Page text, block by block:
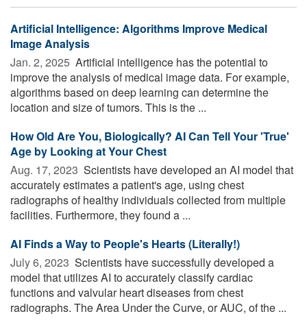
Artificial Intelligence: Algorithms Improve Medical
Image Analysis
Jan. 2, 2025  Artificial intelligence has the potential to
improve the analysis of medical image data. For example,
algorithms based on deep learning can determine the
location and size of tumors. This is the ...
How Old Are You, Biologically? AI Can Tell Your 'True'
Age by Looking at Your Chest
Aug. 17, 2023  Scientists have developed an AI model that
accurately estimates a patient's age, using chest
radiographs of healthy individuals collected from multiple
facilities. Furthermore, they found a ...
AI Finds a Way to People's Hearts (Literally!)
July 6, 2023  Scientists have successfully developed a
model that utilizes AI to accurately classify cardiac
functions and valvular heart diseases from chest
radiographs. The Area Under the Curve, or AUC, of the ...